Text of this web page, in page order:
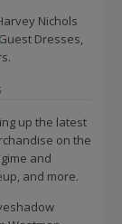
Nichols
Guest Dresses,
up the latest
on the
and
and more.